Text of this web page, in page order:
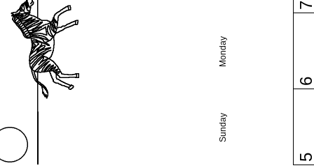
Sunday
Monday